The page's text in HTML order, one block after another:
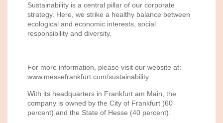
Sustainability is a central pillar of our corporate
strategy. Here, we strike a healthy balance between
ecological and economic interests, social
responsibility and diversity.
For more information, please visit our website at:
www.messefrankfurt.com/sustainability
With its headquarters in Frankfurt am Main, the
company is owned by the City of Frankfurt (60
percent) and the State of Hesse (40 percent).